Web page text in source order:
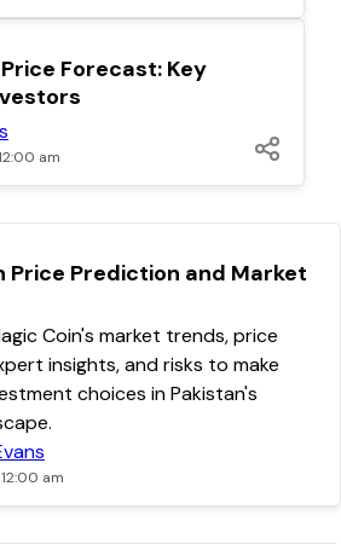
Forecast: Key
am
Price Prediction and Market
Coin's market trends, price
insights, and risks to make
choices in Pakistan's
am